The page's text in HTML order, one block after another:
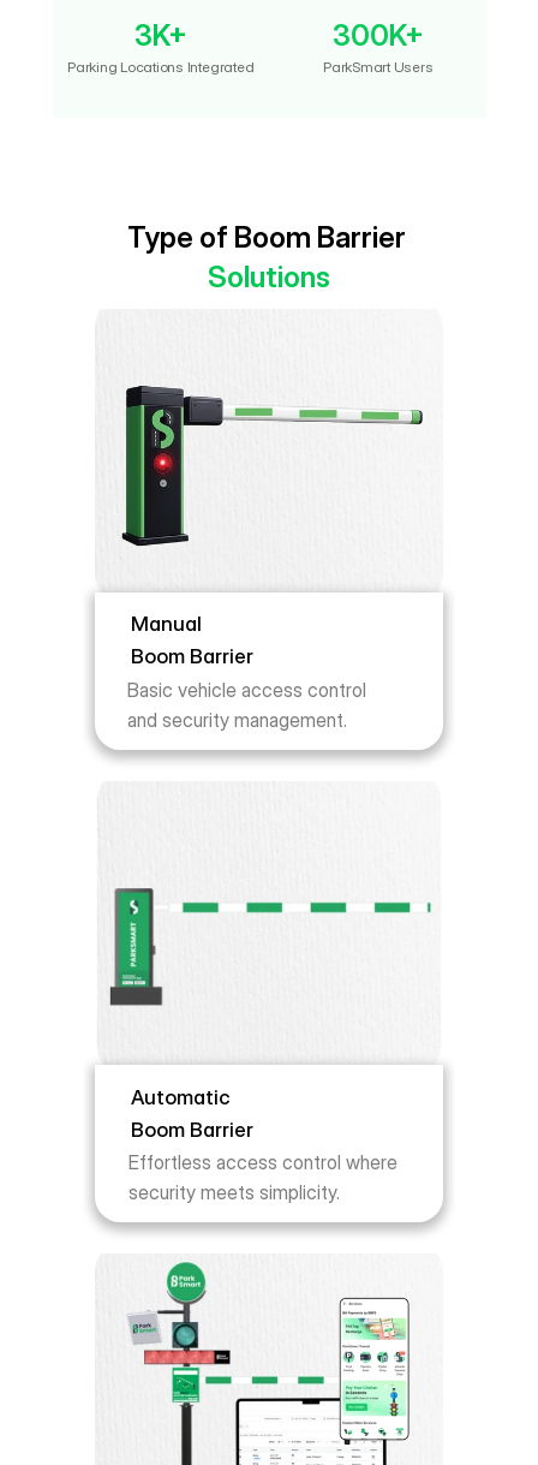
3K+
Parking Locations Integrated
300K+
ParkSmart Users
Type of Boom Barrier
Solutions
Manual
Boom Barrier
Basic vehicle access control
and security management.
Automatic
Boom Barrier
Effortless access control where
security meets simplicity.